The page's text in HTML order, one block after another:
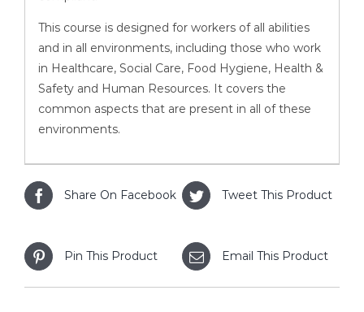
This course is designed for workers of all abilities
and in all environments, including those who work
in Healthcare, Social Care, Food Hygiene, Health &
Safety and Human Resources. It covers the
common aspects that are present in all of these
environments.
Share On Facebook Tweet This Product
Pin This Product Email This Product